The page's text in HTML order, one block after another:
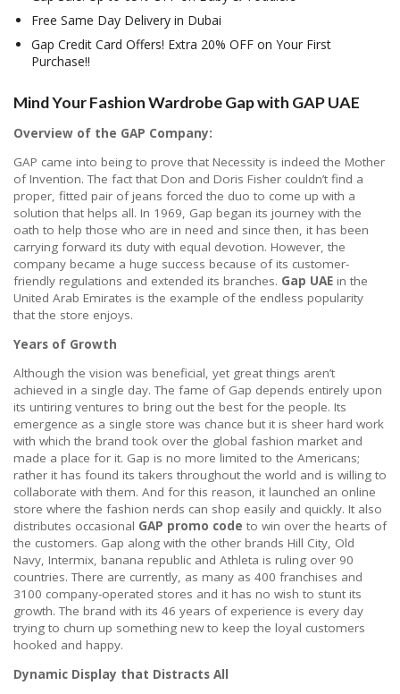
Free Same Day Delivery in Dubai
Gap Credit Card Offers! Extra 20% OFF on Your First
Purchase!!
Mind Your Fashion Wardrobe Gap with GAP UAE
Overview of the GAP Company:
GAP came into being to prove that Necessity is indeed the Mother
of Invention. The fact that Don and Doris Fisher couldn’t find a
proper, fitted pair of jeans forced the duo to come up with a
solution that helps all. In 1969, Gap began its journey with the
oath to help those who are in need and since then, it has been
carrying forward its duty with equal devotion. However, the
company became a huge success because of its customer-
friendly regulations and extended its branches. Gap UAE in the
United Arab Emirates is the example of the endless popularity
that the store enjoys.
Years of Growth
Although the vision was beneficial, yet great things aren’t
achieved in a single day. The fame of Gap depends entirely upon
its untiring ventures to bring out the best for the people. Its
emergence as a single store was chance but it is sheer hard work
with which the brand took over the global fashion market and
made a place for it. Gap is no more limited to the Americans;
rather it has found its takers throughout the world and is willing to
collaborate with them. And for this reason, it launched an online
store where the fashion nerds can shop easily and quickly. It also
distributes occasional GAP promo code to win over the hearts of
the customers. Gap along with the other brands Hill City, Old
Navy, Intermix, banana republic and Athleta is ruling over 90
countries. There are currently, as many as 400 franchises and
3100 company-operated stores and it has no wish to stunt its
growth. The brand with its 46 years of experience is every day
trying to churn up something new to keep the loyal customers
hooked and happy.
Dynamic Display that Distracts All